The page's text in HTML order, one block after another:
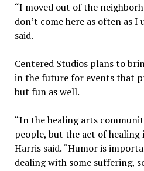
“I moved out of the
don’t come here as often as I
said.
Centered Studios plans to
in the future for events that
but fun as well.
“In the healing arts
people, but the act of healing
Harris said. “Humor is
dealing with some suffering,